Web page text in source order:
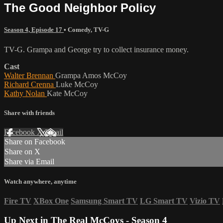
The Good Neighbor Policy
Season 4, Episode 17 • Comedy, TV-G
TV-G. Grampa and George try to collect insurance money.
Cast
Walter Brennan Grampa Amos McCoy
Richard Crenna Luke McCoy
Kathy Nolan Kate McCoy
Share with friends
Facebook XEmail
Share on Facebook
Share on X
Share via Email
Watch anywhere, anytime
Fire TV XBox One Samsung Smart TV LG Smart TV Vizio TV
Up Next in The Real McCoys - Season 4